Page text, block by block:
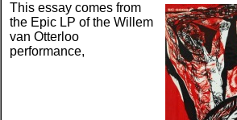
This essay comes from
the Epic LP of the Willem
van Otterloo
performance,